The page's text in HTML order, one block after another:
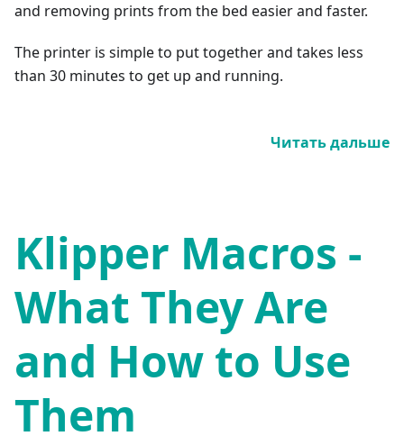
and removing prints from the bed easier and faster.
The printer is simple to put together and takes less
than 30 minutes to get up and running.
Читать дальше
Klipper Macros -
What They Are
and How to Use
Them